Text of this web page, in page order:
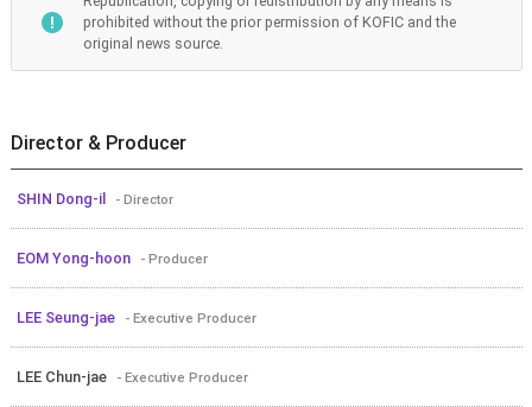
prohibited without the prior permission of KOFIC and the
original news source.
Director & Producer
SHIN Dong-il - Director
EOM Yong-hoon - Producer
LEE Seung-jae - Executive Producer
LEE Chun-jae - Executive Producer